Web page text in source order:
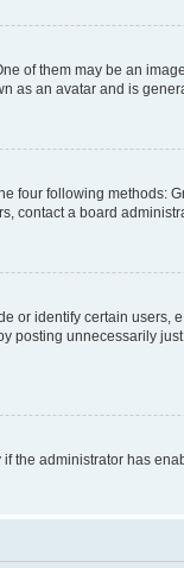
of them may be an
as an avatar and is
four following
contact a board
or identify certain
posting unnecessarily
administrator has